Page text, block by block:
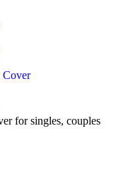
Cover
for singles, couples